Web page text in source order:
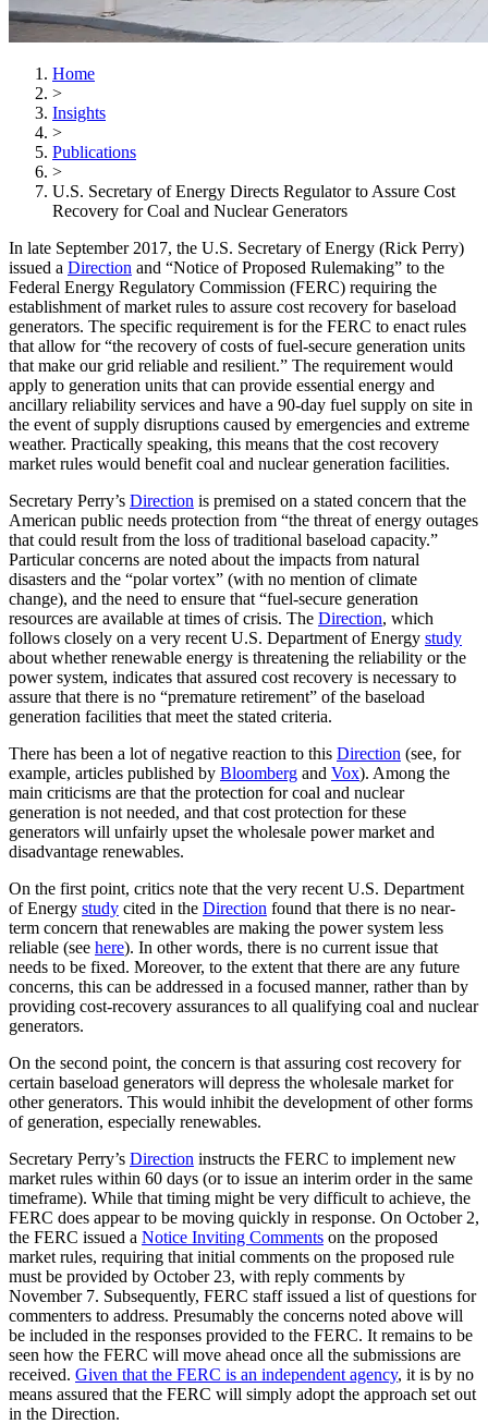
Home
>
Insights
>
Publications
>
U.S. Secretary of Energy Directs Regulator to Assure Cost
Recovery for Coal and Nuclear Generators
In late September 2017, the U.S. Secretary of Energy (Rick Perry)
issued a Direction and “Notice of Proposed Rulemaking” to the
Federal Energy Regulatory Commission (FERC) requiring the
establishment of market rules to assure cost recovery for baseload
generators. The specific requirement is for the FERC to enact rules
that allow for “the recovery of costs of fuel-secure generation units
that make our grid reliable and resilient.” The requirement would
apply to generation units that can provide essential energy and
ancillary reliability services and have a 90-day fuel supply on site in
the event of supply disruptions caused by emergencies and extreme
weather. Practically speaking, this means that the cost recovery
market rules would benefit coal and nuclear generation facilities.
Secretary Perry’s Direction is premised on a stated concern that the
American public needs protection from “the threat of energy outages
that could result from the loss of traditional baseload capacity.”
Particular concerns are noted about the impacts from natural
disasters and the “polar vortex” (with no mention of climate
change), and the need to ensure that “fuel-secure generation
resources are available at times of crisis. The Direction, which
follows closely on a very recent U.S. Department of Energy study
about whether renewable energy is threatening the reliability or the
power system, indicates that assured cost recovery is necessary to
assure that there is no “premature retirement” of the baseload
generation facilities that meet the stated criteria.
There has been a lot of negative reaction to this Direction (see, for
example, articles published by Bloomberg and Vox). Among the
main criticisms are that the protection for coal and nuclear
generation is not needed, and that cost protection for these
generators will unfairly upset the wholesale power market and
disadvantage renewables.
On the first point, critics note that the very recent U.S. Department
of Energy study cited in the Direction found that there is no near-
term concern that renewables are making the power system less
reliable (see here). In other words, there is no current issue that
needs to be fixed. Moreover, to the extent that there are any future
concerns, this can be addressed in a focused manner, rather than by
providing cost-recovery assurances to all qualifying coal and nuclear
generators.
On the second point, the concern is that assuring cost recovery for
certain baseload generators will depress the wholesale market for
other generators. This would inhibit the development of other forms
of generation, especially renewables.
Secretary Perry’s Direction instructs the FERC to implement new
market rules within 60 days (or to issue an interim order in the same
timeframe). While that timing might be very difficult to achieve, the
FERC does appear to be moving quickly in response. On October 2,
the FERC issued a Notice Inviting Comments on the proposed
market rules, requiring that initial comments on the proposed rule
must be provided by October 23, with reply comments by
November 7. Subsequently, FERC staff issued a list of questions for
commenters to address. Presumably the concerns noted above will
be included in the responses provided to the FERC. It remains to be
seen how the FERC will move ahead once all the submissions are
received. Given that the FERC is an independent agency, it is by no
means assured that the FERC will simply adopt the approach set out
in the Direction.